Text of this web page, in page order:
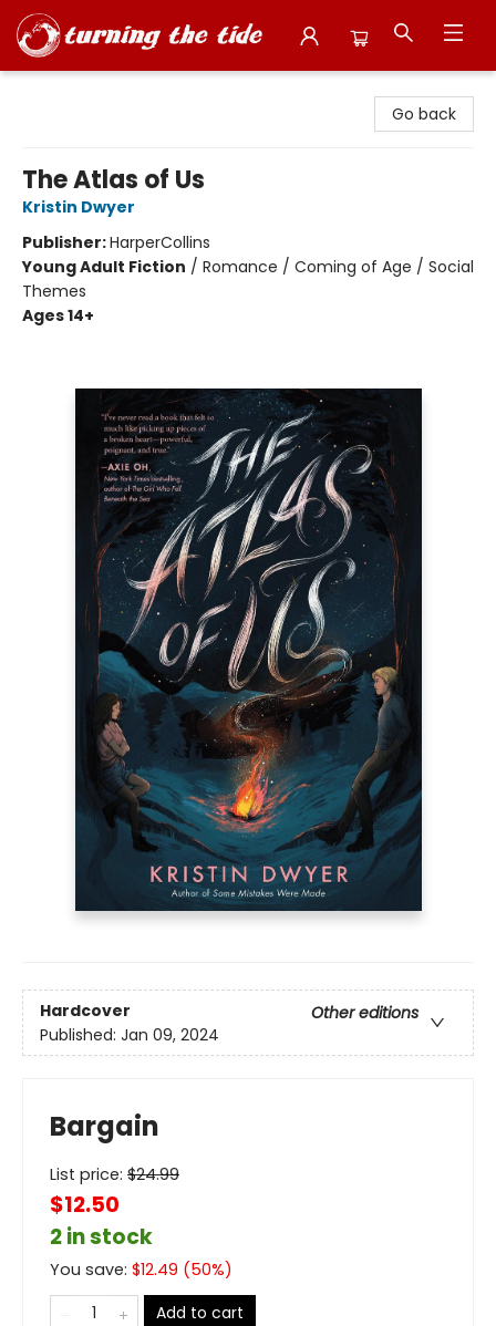
Go back
The Atlas of Us
Kristin Dwyer
Publisher:HarperCollins
Young Adult Fiction / Romance / Coming of Age / Social
Themes
Ages 14+
Hardcover
Other editions
Published: Jan 09, 2024
Bargain
List price: $24.99
$12.50
2 in stock
You save: $12.49 (50%)
Add to cart